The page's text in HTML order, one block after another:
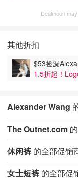
Dealmoon
其他折扣
$53捡漏
1.5折起！
Alexander Wang
The Outnet.com
休闲裤 的全部促销
女士短裤 的全部促